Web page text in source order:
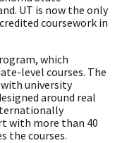
UT is now the only
coursework in
which
level courses. The
university
around real
with more than 40
the courses.